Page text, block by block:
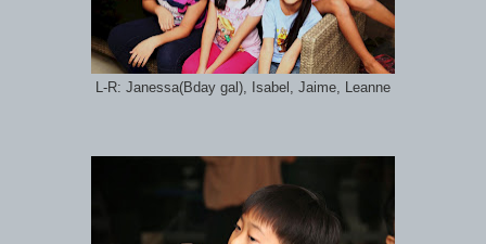
L-R: Janessa(Bday gal), Isabel, Jaime, Leanne